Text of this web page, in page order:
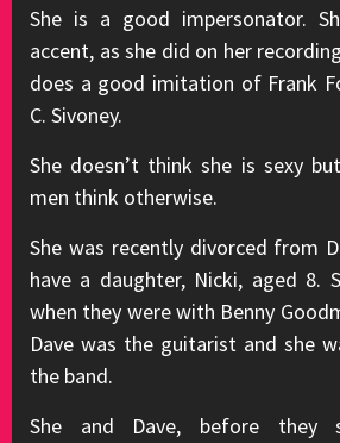
She is a good impersonator.
accent, as she did on her
does a good imitation of Frank
C. Sivoney.
She doesn’t think she is sexy
men think otherwise.
She was recently divorced from
have a daughter, Nicki, aged 8.
when they were with Benny
Dave was the guitarist and she
the band.
She and Dave, before they